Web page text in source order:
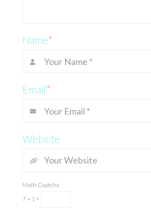
Name*
Email*
Website
Math Captcha
7 + 1 =